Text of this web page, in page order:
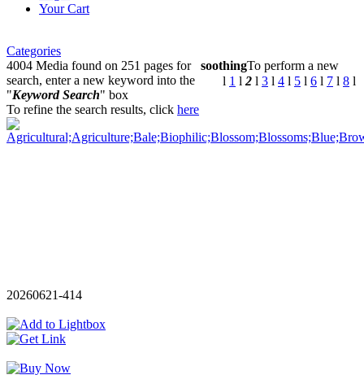
Your Cart
Categories
4004 Media found on 251 pages for soothing
l 1 l 2 l 3 l 4 l 5 l 6 l 7 l 8 l
To perform a new
search, enter a new keyword into the
"Keyword Search" box
To refine the search results, click here
20260621-414